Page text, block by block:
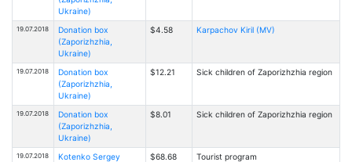
Ukraine)
19.07.2018
Donation box
(Zaporizhzhia,
Ukraine)
$4.58 Karpachov Kiril (MV)
19.07.2018
Donation box
(Zaporizhzhia,
Ukraine)
$12.21 Sick children of Zaporizhzhia region
19.07.2018
Donation box
(Zaporizhzhia,
Ukraine)
$8.01 Sick children of Zaporizhzhia region
19.07.2018
Kotenko Sergey
$68.68 Tourist program